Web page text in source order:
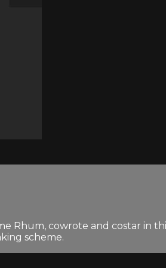
Rhum, cowrote and costar in
scheme.